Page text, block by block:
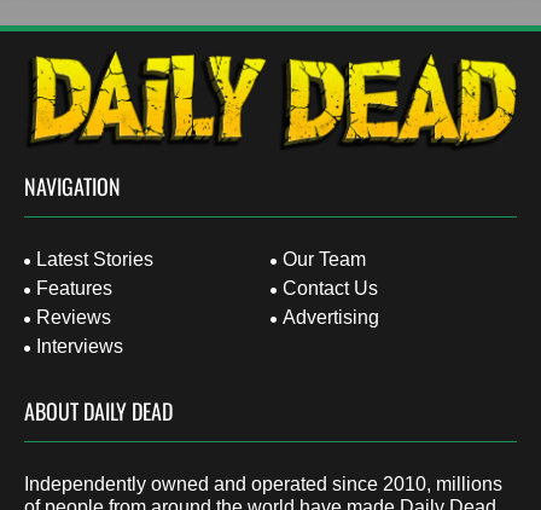
NAVIGATION
Latest Stories
Features
Reviews
Interviews
Our Team
Contact Us
Advertising
ABOUT DAILY DEAD
Independently owned and operated since 2010, millions